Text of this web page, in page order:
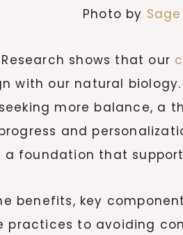
Photo by
shows that our
with our natural
more balance, a
and
a foundation that
benefits, key
practices to avoiding